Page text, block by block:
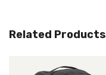
Related Products